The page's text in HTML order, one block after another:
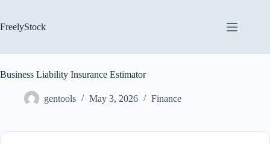
content
FreelyStock
Business Liability Insurance Estimator
gentools May 3, 2026 Finance